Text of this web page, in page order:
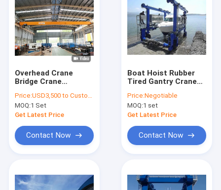
Products
Overhead Crane
Bridge Crane
capacity 3t to 10t,
15t to 800ton
Price:USD3,500 to Customized price (Negotiable)
MOQ:1 Set
Get Latest Price
Contact Now
Boat Hoist Rubber
Tired Gantry Crane
Vessel Ship
Price:Negotiable
MOQ:1 set
Get Latest Price
Contact Now